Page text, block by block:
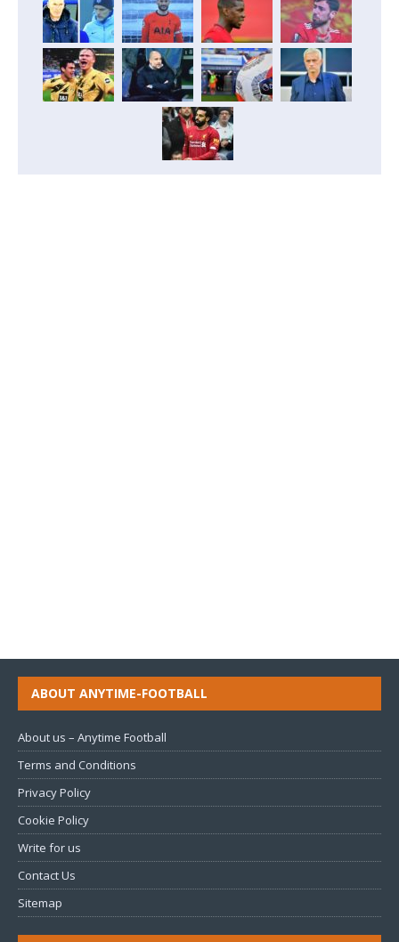
ABOUT ANYTIME-FOOTBALL
About us – Anytime Football
Terms and Conditions
Privacy Policy
Cookie Policy
Write for us
Contact Us
Sitemap